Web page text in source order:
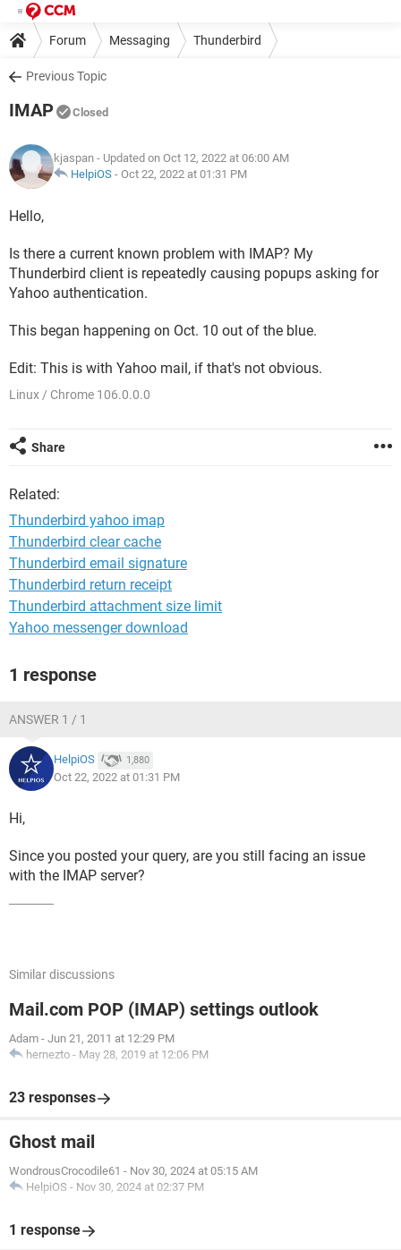
Forum Messaging Thunderbird
Previous Topic
IMAP Closed
kjaspan - Updated on Oct 12, 2022 at 06:00 AM
HelpiOS - Oct 22, 2022 at 01:31 PM
Hello,
Is there a current known problem with IMAP? My
Thunderbird client is repeatedly causing popups asking for
Yahoo authentication.
This began happening on Oct. 10 out of the blue.
Edit: This is with Yahoo mail, if that's not obvious.​​​​​​​
Linux / Chrome 106.0.0.0
Share
Related:
Thunderbird yahoo imap
Thunderbird clear cache
Thunderbird email signature
Thunderbird return receipt
Thunderbird attachment size limit
Yahoo messenger download
1 response
ANSWER 1 / 1
HelpiOS 1,880
Oct 22, 2022 at 01:31 PM
Hi,
Since you posted your query, are you still facing an issue
with the IMAP server?
Similar discussions
Mail.com POP (IMAP) settings outlook
Adam - Jun 21, 2011 at 12:29 PM
hernezto - May 28, 2019 at 12:06 PM
23 responses
Ghost mail
WondrousCrocodile61 - Nov 30, 2024 at 05:15 AM
HelpiOS - Nov 30, 2024 at 02:37 PM
1 response